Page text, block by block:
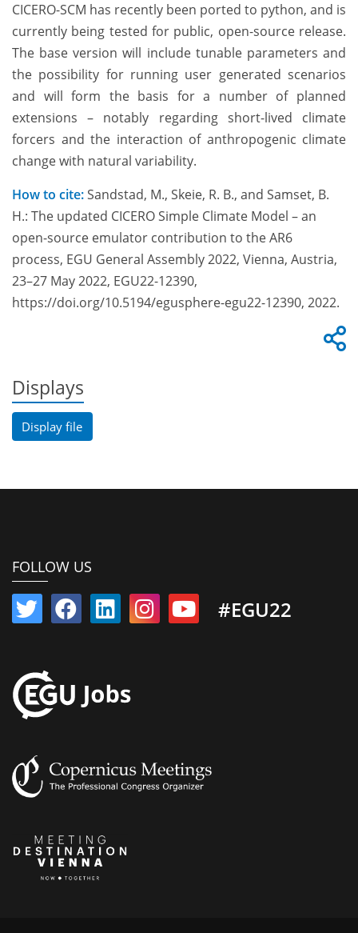
CICERO-SCM has recently been ported to python, and is
currently being tested for public, open-source release.
The base version will include tunable parameters and
the possibility for running user generated scenarios
and will form the basis for a number of planned
extensions – notably regarding short-lived climate
forcers and the interaction of anthropogenic climate
change with natural variability.
How to cite:Sandstad, M., Skeie, R. B., and Samset, B.
H.: The updated CICERO Simple Climate Model – an
open-source emulator contribution to the AR6
process, EGU General Assembly 2022, Vienna, Austria,
23–27 May 2022, EGU22-12390,
https://doi.org/10.5194/egusphere-egu22-12390, 2022.
Displays
Display file
FOLLOW US
#EGU22